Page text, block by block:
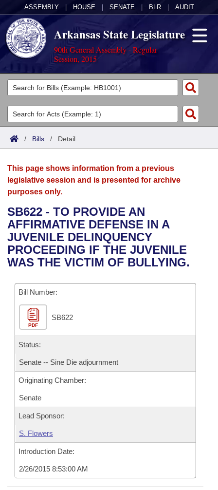
ASSEMBLY HOUSE SENATE BLR AUDIT
Arkansas State Legislature
90th General Assembly - Regular
Session, 2015
Legislators
List All
Search
Committees
Joint
House
Bills in House Committees
Bills in Senate Committees
Acts
Search by Range
Advanced Search
Bills
Search by Range
Advanced Search
Recent Activities
Recently Filed
Bills Returned from Committee
Bill Conflicts Report
Calendars
Meetings and Events
Bills on Committee Agendas
House
Senate
House Budget
Senate Budget
House Roll Call
Arkansas Law
Arkansas Code and Constitution of 1874
Uncodified Historic Legislation
Governor's Veto List
Budget
Search Center
/ Bills / Detail
This page shows information from a previous
legislative session and is presented for archive
purposes only.
SB622 - TO PROVIDE AN
AFFIRMATIVE DEFENSE IN A
JUVENILE DELINQUENCY
PROCEEDING IF THE JUVENILE
WAS THE VICTIM OF BULLYING.
Bill Number:
PDF
SB622
Status:
Senate -- Sine Die adjournment
Originating Chamber:
Senate
Lead Sponsor:
S. Flowers
Introduction Date:
2/26/2015 8:53:00 AM